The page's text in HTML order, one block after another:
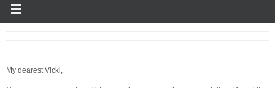
My dearest Vicki,